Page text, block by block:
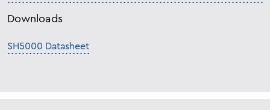
Downloads
SH5000 Datasheet